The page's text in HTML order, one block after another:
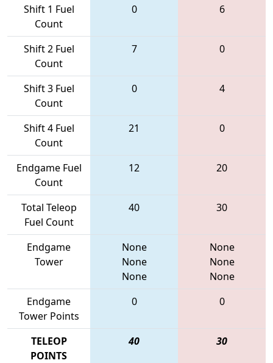
Shift 1 Fuel
Count
0 6
Shift 2 Fuel
Count
7 0
Shift 3 Fuel
Count
0 4
Shift 4 Fuel
Count
21 0
Endgame Fuel
Count
12 20
Total Teleop
Fuel Count
40 30
Endgame
Tower
None
None
None
None
None
None
Endgame
Tower Points
0 0
TELEOP
POINTS
40 30